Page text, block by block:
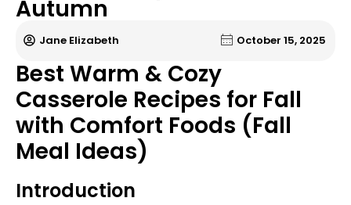
Autumn
Jane Elizabeth October 15, 2025
Best Warm & Cozy
Casserole Recipes for Fall
with Comfort Foods (Fall
Meal Ideas)
Introduction